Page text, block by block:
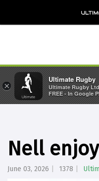
Nell
June 03, 2026 1378
×
Ultimate Rugby
Ultimate Rugby Ltd
FREE - In Google